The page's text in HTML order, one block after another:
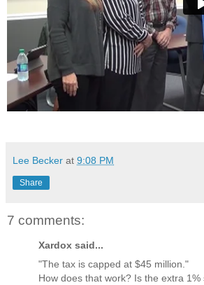
Lee Becker at 9:08 PM
Share
7 comments:
Xardox said...
"The tax is capped at $45 million."
How does that work? Is the extra 1%